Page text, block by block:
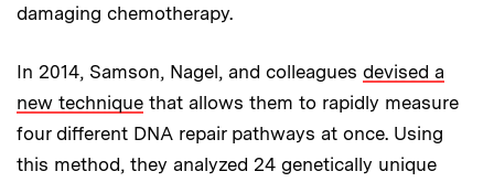
damaging chemotherapy.
In 2014, Samson, Nagel, and colleagues devised a
new technique that allows them to rapidly measure
four different DNA repair pathways at once. Using
this method, they analyzed 24 genetically unique